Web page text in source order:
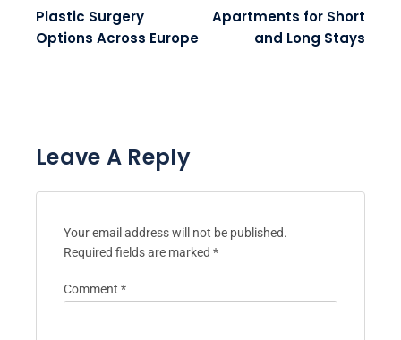
Plastic Surgery
Options Across Europe
Apartments for Short
and Long Stays
Leave A Reply
Your email address will not be published.
Required fields are marked *
Comment *